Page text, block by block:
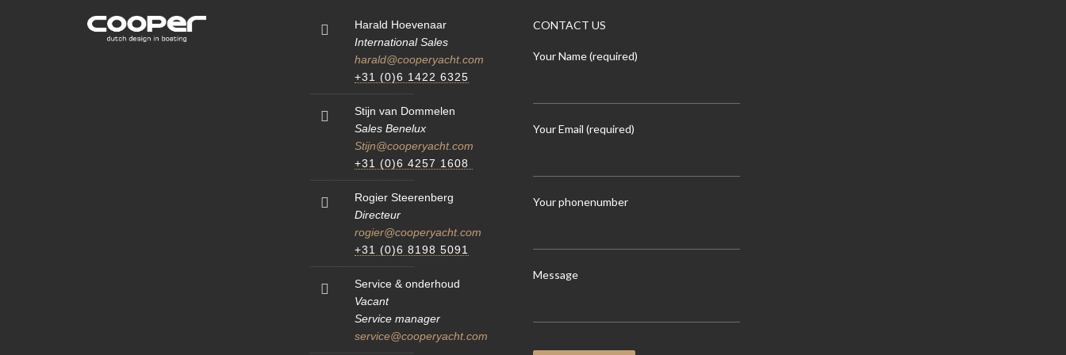
Harald Hoevenaar
International Sales
harald@cooperyacht.com
+31 (0)6 1422 6325
Stijn van Dommelen
Sales Benelux
Stijn@cooperyacht.com
+31 (0)6 4257 1608
Rogier Steerenberg
Directeur
rogier@cooperyacht.com
+31 (0)6 8198 5091
Service & onderhoud
Vacant
Service manager
service@cooperyacht.com
CONTACT US
Your Name (required)
Your Email (required)
Your phonenumber
Message